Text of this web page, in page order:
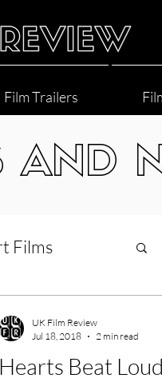
Film Trailers
AND
Films
World Cinema
Hearts Beat
UK Film Review
Jul 18, 2018
2 min read